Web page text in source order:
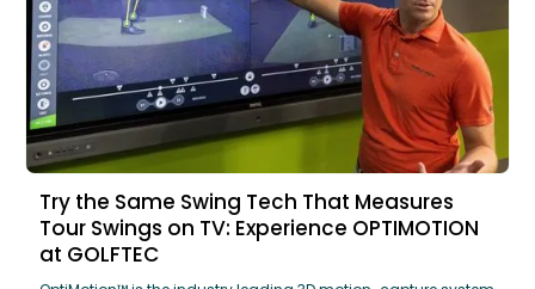
Try the Same Swing Tech That Measures
Tour Swings on TV: Experience OPTIMOTION
at GOLFTEC